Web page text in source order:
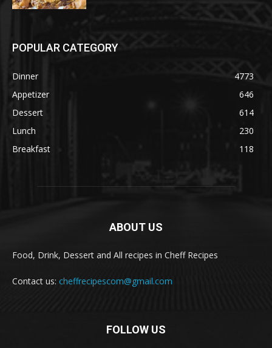
POPULAR CATEGORY
Dinner
4773
Appetizer
646
Dessert
614
Lunch
230
Breakfast
118
ABOUT US
Food, Drink, Dessert and All recipes in Cheff Recipes
Contact us: cheffrecipescom@gmail.com
FOLLOW US